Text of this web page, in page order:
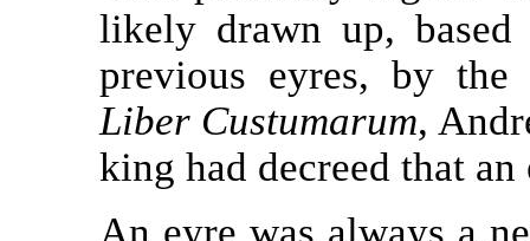
likely drawn up,
previous eyres, by
Liber Custumarum,
king had decreed that
An eyre was always a